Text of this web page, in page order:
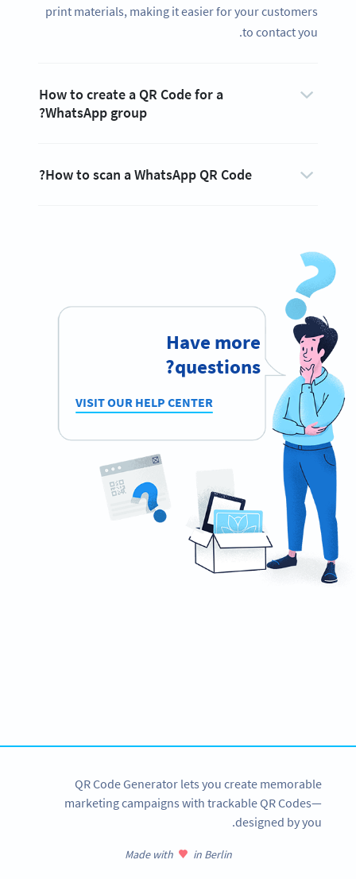
print materials, making it easier for your customers
to contact you.
How to create a QR Code for a
WhatsApp group?
How to scan a WhatsApp QR Code?
Have more
questions?
VISIT OUR HELP CENTER
QR Code Generator lets you create memorable
marketing campaigns with trackable QR Codes—
designed by you.
Made with in Berlin